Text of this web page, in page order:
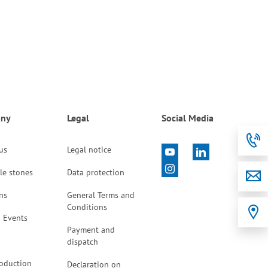
stones
Events
Legal
Legal notice
Data protection
General Terms and
Conditions
Payment and
dispatch
Declaration on
Social Media